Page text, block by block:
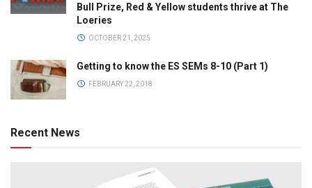
Bull Prize, Red & Yellow students thrive at The
Loeries
OCTOBER 21, 2025
Getting to know the ES SEMs 8-10 (Part 1)
FEBRUARY 22, 2018
Recent News